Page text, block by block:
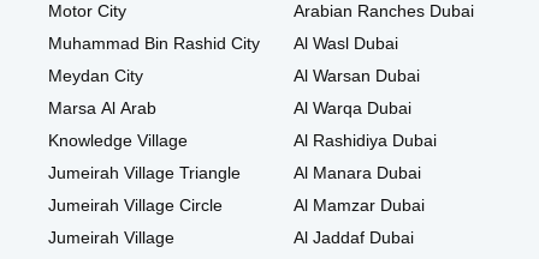
Motor City
Muhammad Bin Rashid City
Meydan City
Marsa Al Arab
Knowledge Village
Jumeirah Village Triangle
Jumeirah Village Circle
Jumeirah Village
Arabian Ranches Dubai
Al Wasl Dubai
Al Warsan Dubai
Al Warqa Dubai
Al Rashidiya Dubai
Al Manara Dubai
Al Mamzar Dubai
Al Jaddaf Dubai